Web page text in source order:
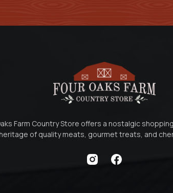
Farm Country Store offers a nostalgic
of quality meats, gourmet treats, and